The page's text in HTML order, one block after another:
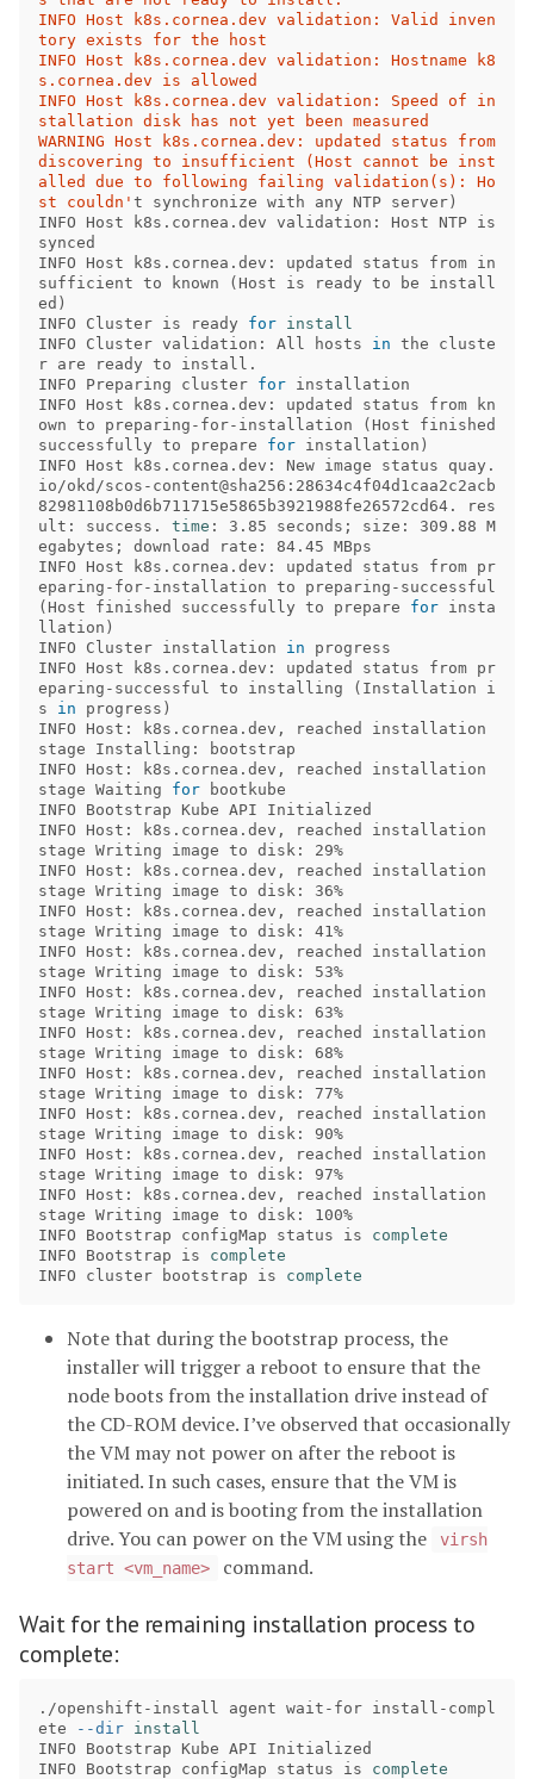
INFO Host k8s.cornea.dev validation: Valid inven
tory exists for the host
INFO Host k8s.cornea.dev validation: Hostname k8
s.cornea.dev is allowed
INFO Host k8s.cornea.dev validation: Speed of in
stallation disk has not yet been measured
WARNING Host k8s.cornea.dev: updated status from
discovering to insufficient (Host cannot be inst
alled due to following failing validation(s): Ho
st couldn' t synchronize with any NTP server )
INFO Host k8s.cornea.dev validation: Host NTP is
synced
INFO Host k8s.cornea.dev: updated status from in
sufficient to known
( Host is ready to be install
ed )
INFO Cluster is ready for
INFO Cluster validation: All hosts in the cluste
r are ready to install.
INFO Preparing cluster for installation
INFO Host k8s.cornea.dev: updated status from kn
own to preparing-for-installation
( Host finished
successfully to prepare for installation )
INFO Host k8s.cornea.dev: New image status quay.
io/okd/scos-content@sha256:28634c4f04d1caa2c2acb
82981108b0d6b711715e5865b3921988fe26572cd64. res
ult: success. time : 3.85 seconds ;
size: 309.88 M
egabytes ;
download rate: 84.45 MBps
INFO Host k8s.cornea.dev: updated status from pr
( Host finished successfully to prepare for insta
llation )
INFO Cluster installation in progress
INFO Host k8s.cornea.dev: updated status from pr
eparing-successful to installing
( Installation i
s in progress )
INFO Host: k8s.cornea.dev, reached installation
stage Installing: bootstrap
INFO Host: k8s.cornea.dev, reached installation
stage Waiting for
bootkube
INFO Bootstrap Kube API Initialized
INFO Host: k8s.cornea.dev, reached installation
stage Writing image to disk: 29%
INFO Host: k8s.cornea.dev, reached installation
stage Writing image to disk: 36%
INFO Host: k8s.cornea.dev, reached installation
stage Writing image to disk: 41%
INFO Host: k8s.cornea.dev, reached installation
stage Writing image to disk: 53%
INFO Host: k8s.cornea.dev, reached installation
stage Writing image to disk: 63%
INFO Host: k8s.cornea.dev, reached installation
stage Writing image to disk: 68%
INFO Host: k8s.cornea.dev, reached installation
stage Writing image to disk: 77%
INFO Host: k8s.cornea.dev, reached installation
stage Writing image to disk: 90%
INFO Host: k8s.cornea.dev, reached installation
stage Writing image to disk: 97%
INFO Host: k8s.cornea.dev, reached installation
stage Writing image to disk: 100%
INFO Bootstrap configMap status is
INFO Bootstrap is
INFO cluster bootstrap is complete
Note that during the bootstrap process, the
installer will trigger a reboot to ensure that the
node boots from the installation drive instead of
the CD-ROM device. I’ve observed that occasionally
the VM may not power on after the reboot is
initiated. In such cases, ensure that the VM is
powered on and is booting from the installation
drive. You can power on the VM using the
virsh
start <vm_name>
command.
Wait for the remaining installation process to
complete:
./openshift-install agent wait-for install-compl
ete
--dir
INFO Bootstrap Kube API Initialized
INFO Bootstrap configMap status is